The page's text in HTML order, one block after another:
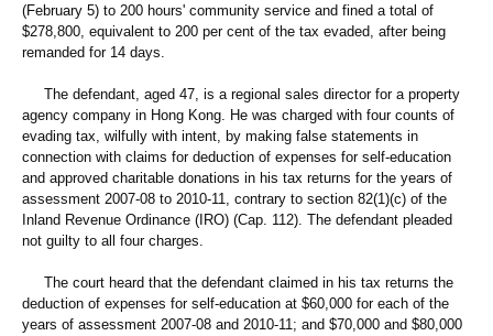
(February 5) to 200 hours' community service and fined a total of
$278,800, equivalent to 200 per cent of the tax evaded, after being
remanded for 14 days.
The defendant, aged 47, is a regional sales director for a property
agency company in Hong Kong. He was charged with four counts of
evading tax, wilfully with intent, by making false statements in
connection with claims for deduction of expenses for self-education
and approved charitable donations in his tax returns for the years of
assessment 2007-08 to 2010-11, contrary to section 82(1)(c) of the
Inland Revenue Ordinance (IRO) (Cap. 112). The defendant pleaded
not guilty to all four charges.
The court heard that the defendant claimed in his tax returns the
deduction of expenses for self-education at $60,000 for each of the
years of assessment 2007-08 and 2010-11; and $70,000 and $80,000